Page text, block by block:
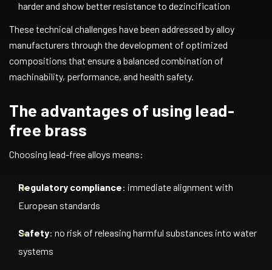
harder and show better resistance to dezincification
These technical challenges have been addressed by alloy
manufacturers through the development of optimized
compositions that ensure a balanced combination of
machinability, performance, and health safety.
The advantages of using lead-
free brass
Choosing lead-free alloys means:
Regulatory compliance: immediate alignment with
European standards
Safety: no risk of releasing harmful substances into water
systems